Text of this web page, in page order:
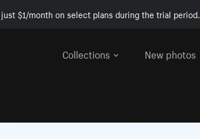
$1/month on select plans during the trial period.
Collections
New photos